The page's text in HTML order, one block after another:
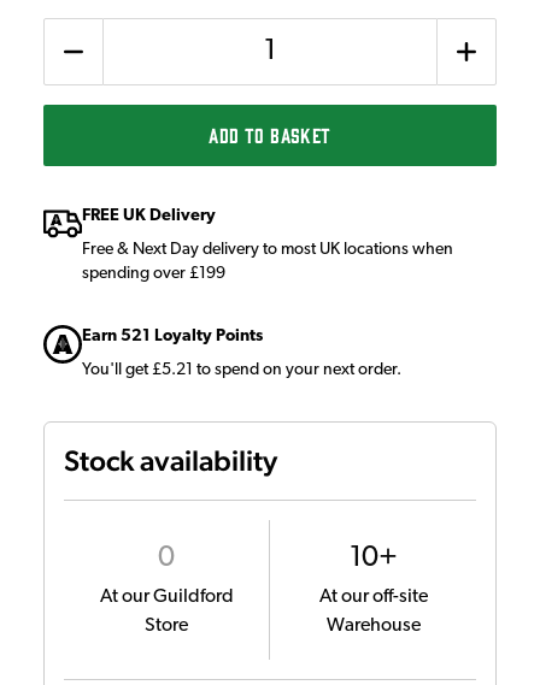
ADD TO BASKET
FREE UK Delivery
Free & Next Day delivery to most UK locations when
spending over £199
Earn 521 Loyalty Points
You'll get £5.21 to spend on your next order.
Stock availability
0
At our Guildford
Store
10+
At our off-site
Warehouse